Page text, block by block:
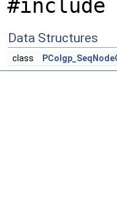
#include
Data Structures
class